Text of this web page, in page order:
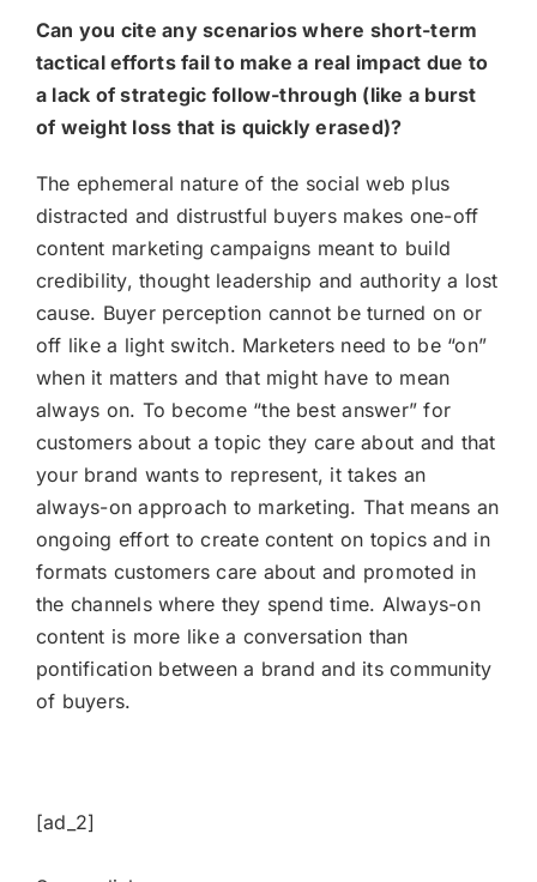
Can you cite any scenarios where short-term
tactical efforts fail to make a real impact due to
a lack of strategic follow-through (like a burst
of weight loss that is quickly erased)?
The ephemeral nature of the social web plus
distracted and distrustful buyers makes one-off
content marketing campaigns meant to build
credibility, thought leadership and authority a lost
cause. Buyer perception cannot be turned on or
off like a light switch. Marketers need to be “on”
when it matters and that might have to mean
always on. To become “the best answer” for
customers about a topic they care about and that
your brand wants to represent, it takes an
always-on approach to marketing. That means an
ongoing effort to create content on topics and in
formats customers care about and promoted in
the channels where they spend time. Always-on
content is more like a conversation than
pontification between a brand and its community
of buyers.
[ad_2]